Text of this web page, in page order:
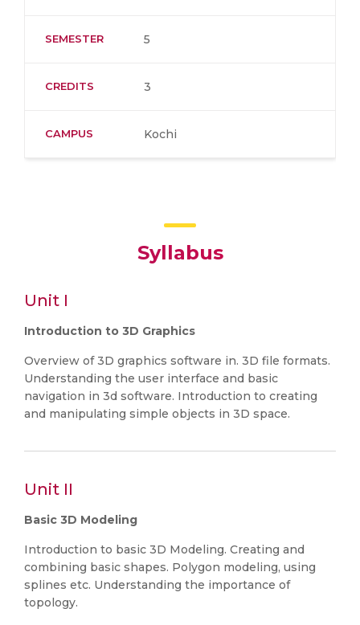
SEMESTER 5
CREDITS 3
CAMPUS Kochi
Syllabus
Unit I
Introduction to 3D Graphics
Overview of 3D graphics software in. 3D file formats.
Understanding the user interface and basic
navigation in 3d software. Introduction to creating
and manipulating simple objects in 3D space.
Unit II
Basic 3D Modeling
Introduction to basic 3D Modeling. Creating and
combining basic shapes. Polygon modeling, using
splines etc. Understanding the importance of
topology.